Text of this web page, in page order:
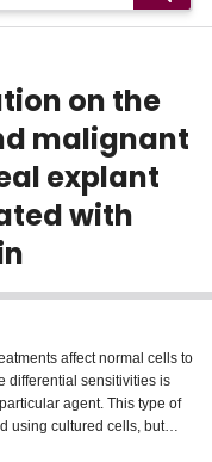
on the
malignant
explant
with
affect normal cells to
differential sensitivities is
agent. This type of
using cultured cells, but
way to determine the